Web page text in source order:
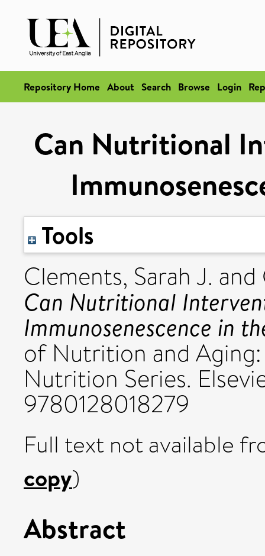
Repository Home About Search Browse Login
Can Nutritional
Tools
Clements, Sarah J. and
Can Nutritional
Immunosenescence in
of Nutrition and
Nutrition Series.
9780128018279
Full text not available
copy)
Abstract